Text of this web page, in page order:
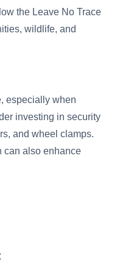
the Leave No Trace
wildlife, and
especially when
investing in security
and wheel clamps.
can also enhance